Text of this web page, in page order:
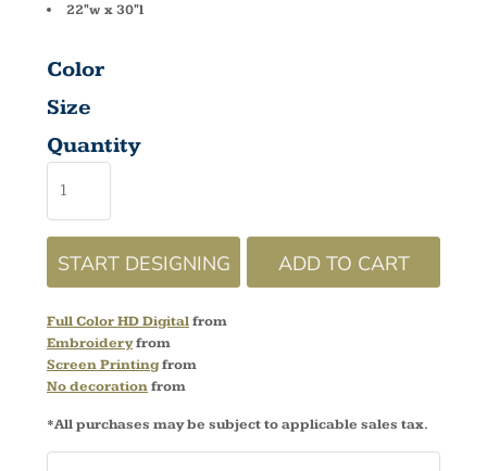
22"w x 30"l
Color
Size
Quantity
START DESIGNING ADD TO CART
Full Color HD Digitalfrom
Embroideryfrom
Screen Printingfrom
No decorationfrom
*All purchases may be subject to applicable sales tax.